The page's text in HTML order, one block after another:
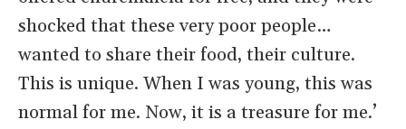
shocked that these very poor people…
wanted to share their food, their culture.
This is unique. When I was young, this was
normal for me. Now, it is a treasure for me.’